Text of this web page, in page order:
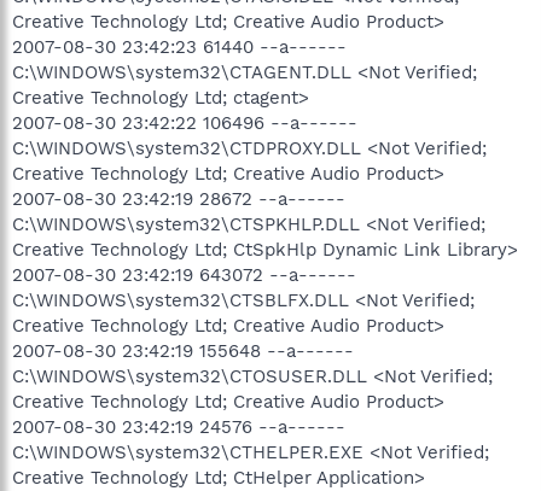
Creative Technology Ltd; Creative Audio Product>
2007-08-30 23:42:23 61440 --a------
C:\WINDOWS\system32\CTAGENT.DLL <Not Verified;
Creative Technology Ltd; ctagent>
2007-08-30 23:42:22 106496 --a------
C:\WINDOWS\system32\CTDPROXY.DLL <Not Verified;
Creative Technology Ltd; Creative Audio Product>
2007-08-30 23:42:19 28672 --a------
C:\WINDOWS\system32\CTSPKHLP.DLL <Not Verified;
Creative Technology Ltd; CtSpkHlp Dynamic Link Library>
2007-08-30 23:42:19 643072 --a------
C:\WINDOWS\system32\CTSBLFX.DLL <Not Verified;
Creative Technology Ltd; Creative Audio Product>
2007-08-30 23:42:19 155648 --a------
C:\WINDOWS\system32\CTOSUSER.DLL <Not Verified;
Creative Technology Ltd; Creative Audio Product>
2007-08-30 23:42:19 24576 --a------
C:\WINDOWS\system32\CTHELPER.EXE <Not Verified;
Creative Technology Ltd; CtHelper Application>